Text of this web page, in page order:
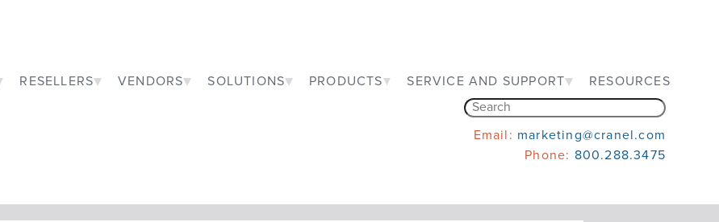
RESELLERS VENDORS SOLUTIONS PRODUCTS SERVICE AND SUPPORT RESOURCES
Email: marketing@cranel.com
Phone: 800.288.3475